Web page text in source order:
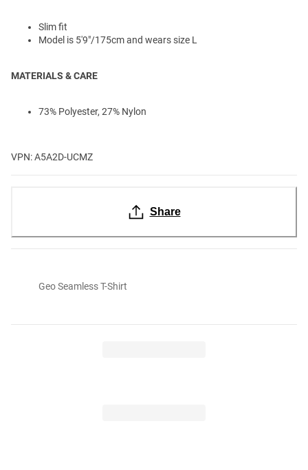
Slim fit
Model is 5'9"/175cm and wears size L
MATERIALS & CARE
73% Polyester, 27% Nylon
VPN: A5A2D-UCMZ
Share
Geo Seamless T-Shirt